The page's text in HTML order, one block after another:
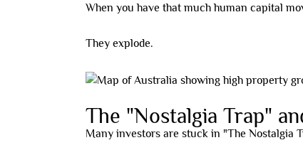
When you have that much human capital
They explode.
The "Nostalgia Trap"
Many investors are stuck in "The Nostalgia